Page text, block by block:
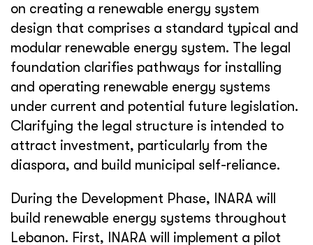
on creating a renewable energy system
design that comprises a standard typical and
modular renewable energy system. The legal
foundation clarifies pathways for installing
and operating renewable energy systems
under current and potential future legislation.
Clarifying the legal structure is intended to
attract investment, particularly from the
diaspora, and build municipal self-reliance.
During the Development Phase, INARA will
build renewable energy systems throughout
Lebanon. First, INARA will implement a pilot